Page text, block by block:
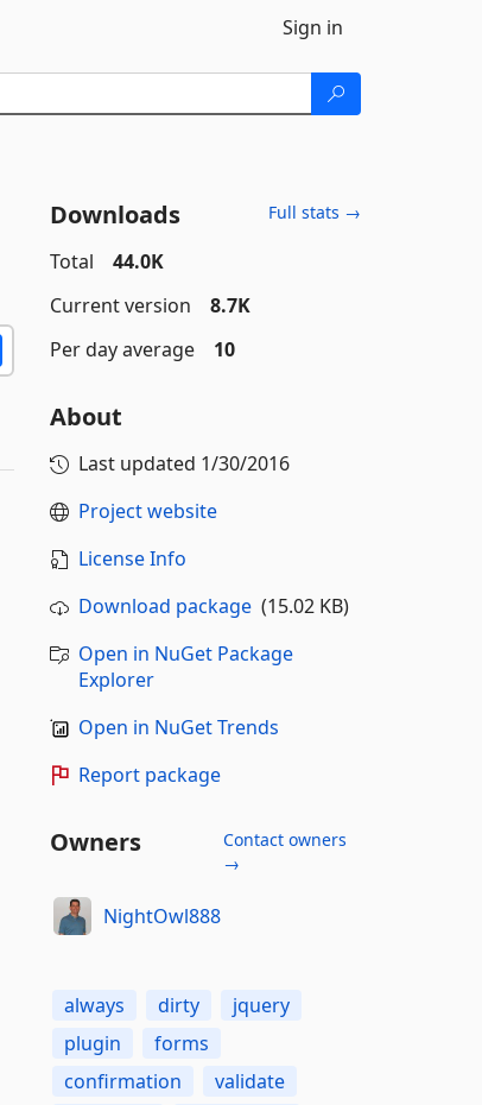
Sign in
Downloads Full stats →
Total
44.0K
Current version
8.7K
Per day average
10
About
Last updated 1/30/2016
Project website
License Info
Download package(15.02 KB)
Open in NuGet Package
Explorer
Open in NuGet Trends
Report package
Owners
Contact owners
→
NightOwl888
always dirty
jquery
plugin
forms
confirmation
validate